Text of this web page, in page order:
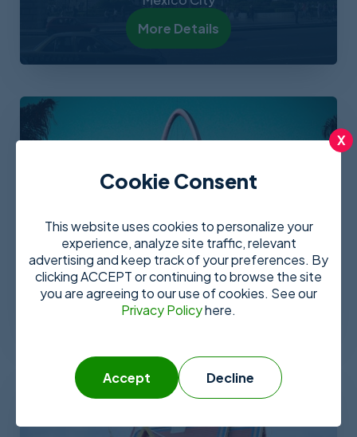
More Details
Tijuana
More Details
Cookie Consent
This website uses cookies to personalize your
experience, analyze site traffic, relevant
advertising and keep track of your preferences. By
clicking ACCEPT or continuing to browse the site
you are agreeing to our use of cookies. See our
Privacy Policyhere.
Accept Decline
X